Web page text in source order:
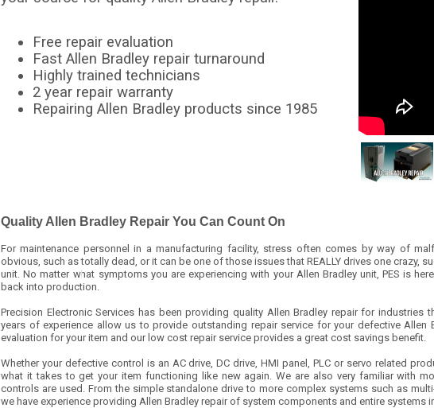
Free repair evaluation
Fast Allen Bradley repair turnaround
Highly trained technicians
2 year repair warranty
Repairing Allen Bradley products since 1985
Quality Allen Bradley Repair You Can Count On
For maintenance personnel in a manufacturing facility, stress often comes by way of
obvious, such as totally dead, or it can be one of those issues that REALLY drives one crazy,
unit. No matter what symptoms you are experiencing with your Allen Bradley unit, PES is
back into production.
Precision Electronic Services has been providing quality Allen Bradley repair for industries
years of experience allow us to provide outstanding repair service for your defective
evaluation for your item and our low cost repair service provides a great cost savings benefit.
Whether your defective control is an AC drive, DC drive, HMI panel, PLC or servo related
what it takes to get your item functioning like new again. We are also very familiar with
controls are used. From the simple standalone drive to more complex systems such as
we have experience providing Allen Bradley repair of system components and entire systems